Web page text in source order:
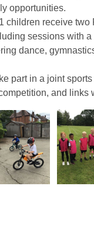
opportunities.
children receive two
sessions with
dance,
part in a joint
and links